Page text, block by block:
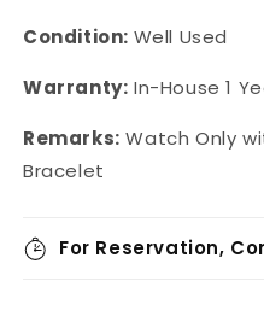
Condition: Well Used
Warranty: In-House 1
Remarks: Watch Only
Bracelet
For Reservation,